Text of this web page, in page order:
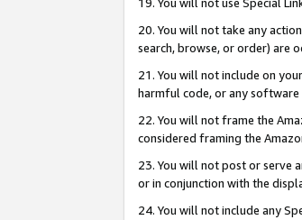
19. You will not use Special
20. You will not take any
search, browse, or order) are
21. You will not include on
harmful code, or any
22. You will not frame the
considered framing the
23. You will not post or serve
or in conjunction with the
24. You will not include any